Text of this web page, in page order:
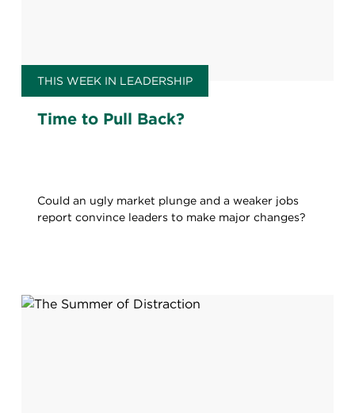
THIS WEEK IN LEADERSHIP
Time to Pull Back?
Could an ugly market plunge and a weaker jobs
report convince leaders to make major changes?